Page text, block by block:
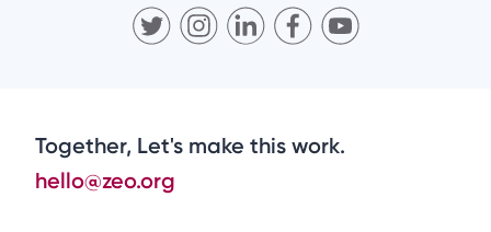
Together, Let's make this work.
hello@zeo.org